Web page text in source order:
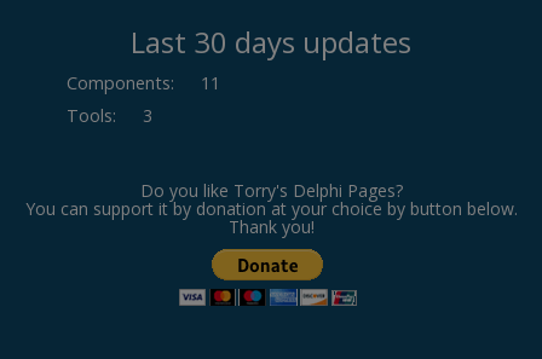
Last 30 days updates
Components:
11
Tools: 3
Do you like Torry's Delphi Pages?
You can support it by donation at your choice by button below.
Thank you!